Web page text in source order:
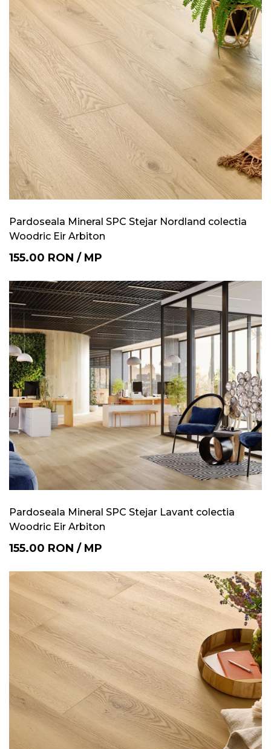
Pardoseala Mineral SPC Stejar Nordland colectia
Woodric Eir Arbiton
155.00 RON / MP
Pardoseala Mineral SPC Stejar Lavant colectia
Woodric Eir Arbiton
155.00 RON / MP